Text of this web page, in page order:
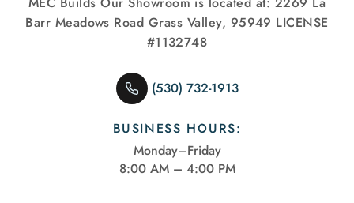
Barr Meadows Road Grass Valley, 95949 LICENSE
#1132748
(530) 732-1913
BUSINESS HOURS:
Monday–Friday
8:00 AM – 4:00 PM